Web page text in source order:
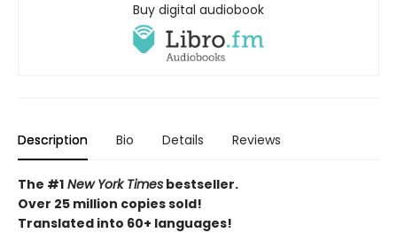
Buy digital audiobook
Description Bio Details Reviews
The #1 New York Times bestseller.
Over 25 million copies sold!
Translated into 60+ languages!